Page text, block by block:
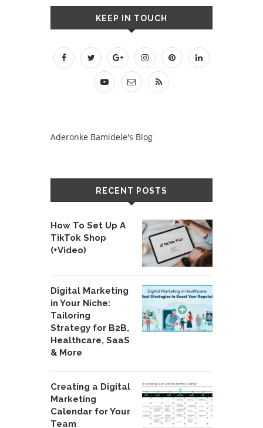
KEEP IN TOUCH
Aderonke Bamidele's Blog
RECENT POSTS
How To Set Up A
TikTok Shop
(+Video)
Digital Marketing
in Your Niche:
Tailoring
Strategy for B2B,
Healthcare, SaaS
& More
Creating a Digital
Marketing
Calendar for Your
Team